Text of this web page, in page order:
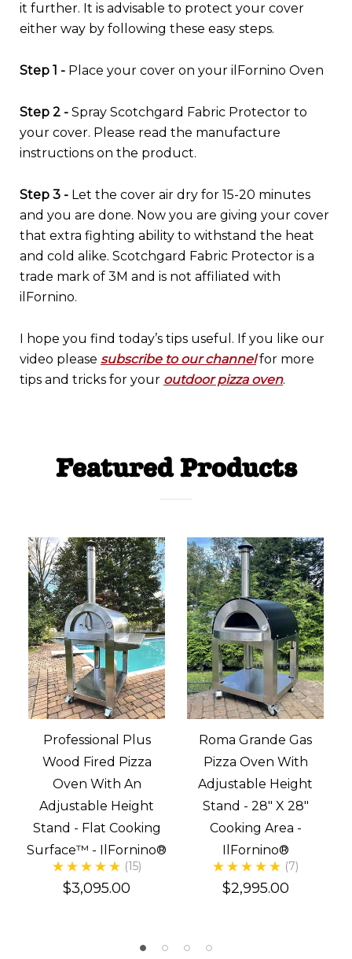
it further. It is advisable to protect your cover
either way by following these easy steps.
Step 1 - Place your cover on your ilFornino Oven
Step 2 - Spray Scotchgard Fabric Protector to
your cover. Please read the manufacture
instructions on the product.
Step 3 - Let the cover air dry for 15-20 minutes
and you are done. Now you are giving your cover
that extra fighting ability to withstand the heat
and cold alike. Scotchgard Fabric Protector is a
trade mark of 3M and is not affiliated with
ilFornino.
I hope you find today’s tips useful. If you like our
video please subscribe to our channelfor more
tips and tricks for your outdoor pizza oven.
Featured Products
Professional Plus
Wood Fired Pizza
Oven With An
Adjustable Height
Stand - Flat Cooking
Surface™ - IlFornino®
(15)
$3,095.00
Roma Grande Gas
Pizza Oven With
Adjustable Height
Stand - 28" X 28"
Cooking Area -
IlFornino®
(7)
$2,995.00